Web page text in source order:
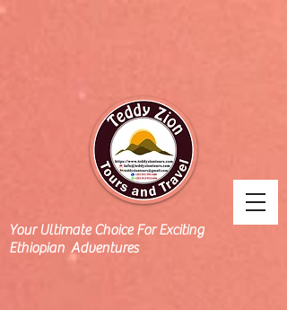
Your Ultimate Choice For Exciting
Ethiopian Adventures